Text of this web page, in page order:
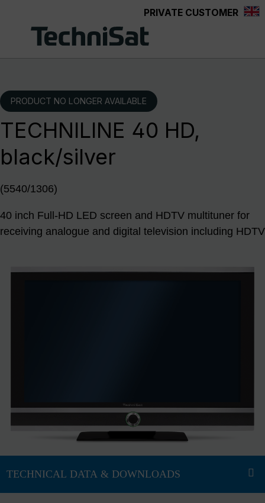
PRIVATE CUSTOMER
PRODUCT NO LONGER AVAILABLE
TECHNILINE 40 HD,
black/silver
(5540/1306)
40 inch Full-HD LED screen and HDTV multituner for
receiving analogue and digital television including HDTV